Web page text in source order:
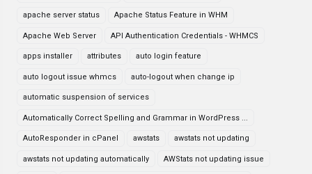
apache server status Apache Status Feature in WHM
Apache Web Server API Authentication Credentials - WHMCS
apps installer attributes auto login feature
auto logout issue whmcs auto-logout when change ip
automatic suspension of services
Automatically Correct Spelling and Grammar in WordPress ...
AutoResponder in cPanel awstats awstats not updating
awstats not updating automatically AWStats not updating issue